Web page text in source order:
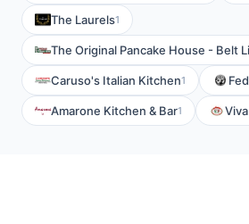
The Laurels1
The Original Pancake House - Belt
Caruso's Italian Kitchen1
Amarone Kitchen & Bar1